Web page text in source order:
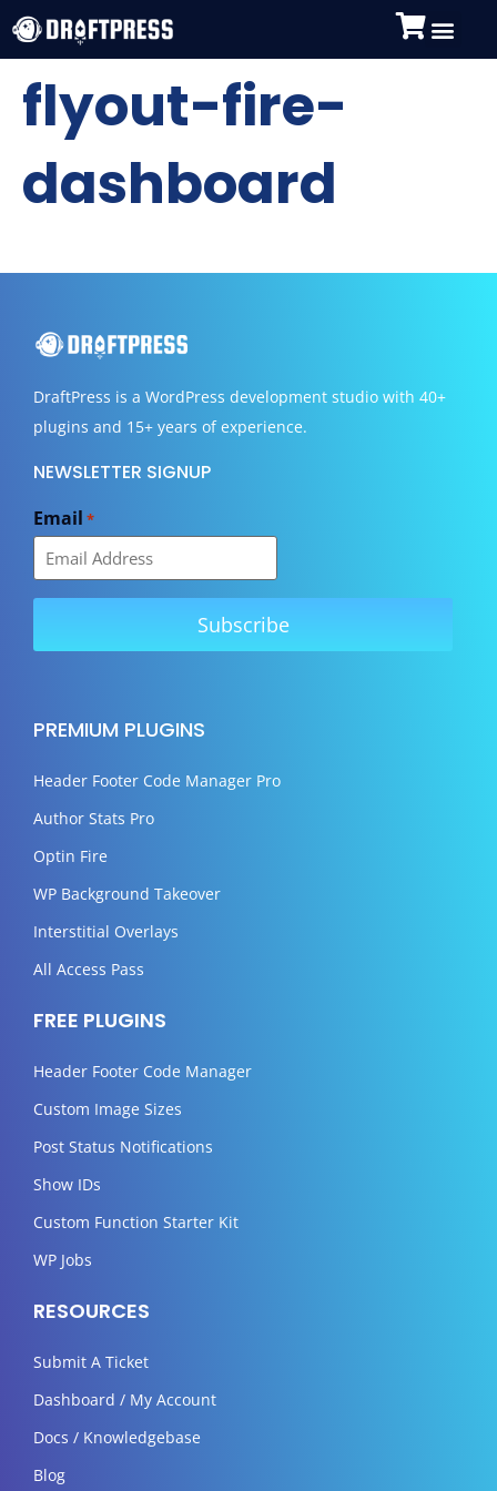
flyout-fire-
dashboard
DraftPress is a WordPress development studio with 40+
plugins and 15+ years of experience.
NEWSLETTER SIGNUP
Email *
PREMIUM PLUGINS
Header Footer Code Manager Pro
Author Stats Pro
Optin Fire
WP Background Takeover
Interstitial Overlays
All Access Pass
FREE PLUGINS
Header Footer Code Manager
Custom Image Sizes
Post Status Notifications
Show IDs
Custom Function Starter Kit
WP Jobs
RESOURCES
Submit A Ticket
Dashboard / My Account
Docs / Knowledgebase
Blog